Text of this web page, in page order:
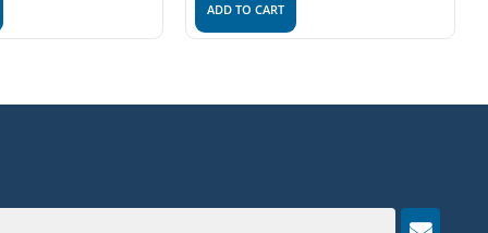
ADD TO CART